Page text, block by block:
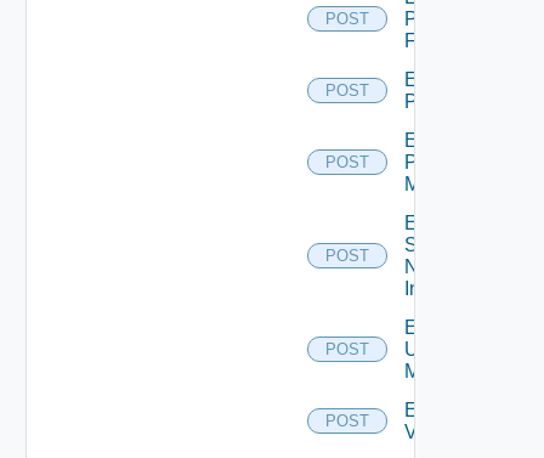
POST
Panorama
Firewall
POST
Enable
PKS
POST
Enable
Policy
Manager
POST
Enable
Service
Now
Instance
POST
Enable
Ucs
Manager
POST
Enable
Vcenter